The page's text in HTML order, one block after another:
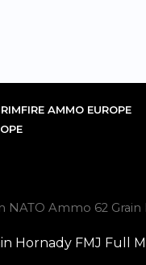
RIMFIRE AMMO EUROPE
Ammo 62
Hornady FMJ Full